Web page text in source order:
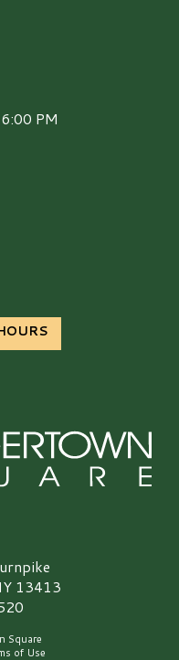
PM
13413
Square
of Use